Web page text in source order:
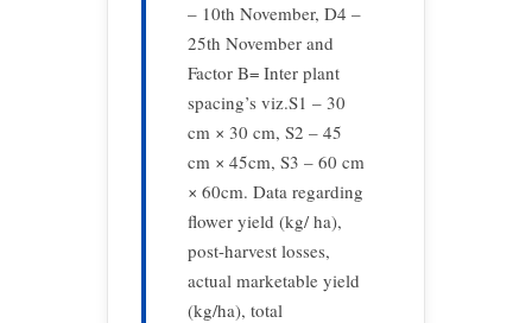
– 10th November, D4 –
25th November and
Factor B= Inter plant
spacing’s viz.S1 – 30
cm × 30 cm, S2 – 45
cm × 45cm, S3 – 60 cm
× 60cm. Data regarding
flower yield (kg/ ha),
post-harvest losses,
actual marketable yield
(kg/ha), total